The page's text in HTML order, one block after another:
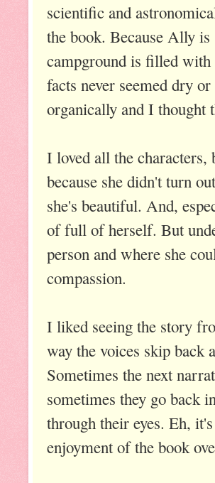
scientific and
the book. Because Ally is
campground is filled with
facts never seemed dry
organically and I thought
I loved all the
because she didn't turn
she's beautiful. And,
of full of herself. But
person and where she
compassion.
I liked seeing the story
way the voices skip
Sometimes the next
sometimes they go back
through their eyes. Eh,
enjoyment of the book